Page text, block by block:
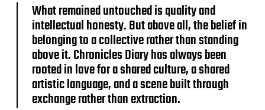
What remained untouched is quality and
intellectual honesty. But above all, the belief in
belonging to a collective rather than standing
above it. Chronicles Diary has always been
rooted in love for a shared culture, a shared
artistic language, and a scene built through
exchange rather than extraction.